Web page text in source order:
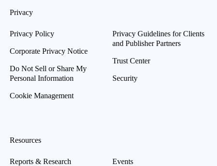
Privacy
Privacy Policy
Corporate Privacy Notice
Do Not Sell or Share My
Personal Information
Cookie Management
Privacy Guidelines for Clients
and Publisher Partners
Trust Center
Security
Resources
Reports & Research Events